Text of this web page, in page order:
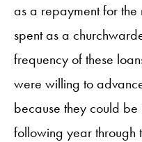
as a repayment for
spent as a
frequency of these
were willing to
because they could
following year through